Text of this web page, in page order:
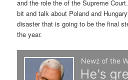
r
y
c
d
a
r
and the role the of the Supreme
bit and talk about Poland and
disaster that is going to be the final
the year.